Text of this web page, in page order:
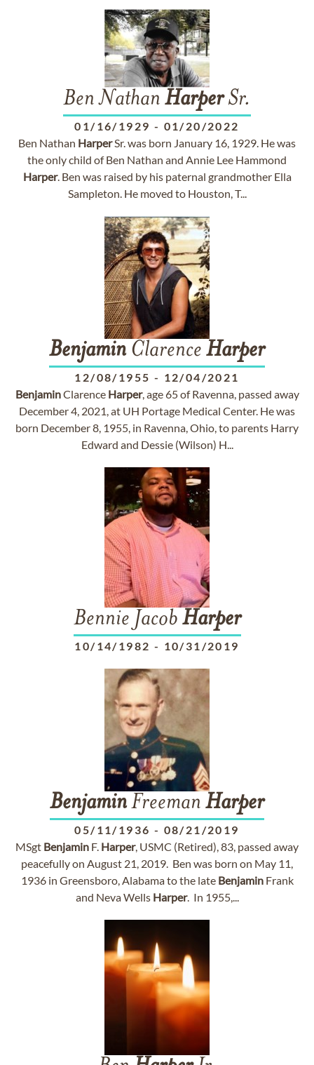
Ben Nathan HarperSr.
01/16/1929 - 01/20/2022
Ben Nathan HarperSr. was born January 16, 1929. He was
the only child of Ben Nathan and Annie Lee Hammond
Harper. Ben was raised by his paternal grandmother Ella
Sampleton. He moved to Houston, T...
Benjamin Clarence Harper
12/08/1955 - 12/04/2021
BenjaminClarence Harper, age 65 of Ravenna, passed away
December 4, 2021, at UH Portage Medical Center. He was
born December 8, 1955, in Ravenna, Ohio, to parents Harry
Edward and Dessie (Wilson) H...
Bennie Jacob Harper
10/14/1982 - 10/31/2019
BenjaminFreeman Harper
05/11/1936 - 08/21/2019
MSgt Benjamin F. Harper, USMC (Retired), 83, passed away
peacefully on August 21, 2019. Ben was born on May 11,
1936 in Greensboro, Alabama to the late BenjaminFrank
and Neva Wells Harper. In 1955,...